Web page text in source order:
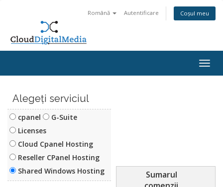
Română Autentificare Coșul meu
Alegeți serviciul
cpanel
G-Suite
Licenses
Cloud Cpanel Hosting
Reseller CPanel Hosting
Shared Windows Hosting
Sumarul
comenzii